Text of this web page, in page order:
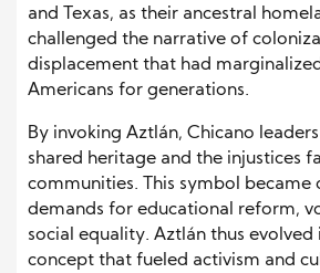
and Texas, as their ancestral
challenged the narrative of
displacement that had
Americans for generations.
By invoking Aztlán, Chicano
shared heritage and the injustices
communities. This symbol became
demands for educational reform,
social equality. Aztlán thus evolved
concept that fueled activism and